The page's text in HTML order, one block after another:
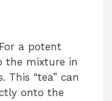
For a potent
the mixture in
This “tea” can
onto the